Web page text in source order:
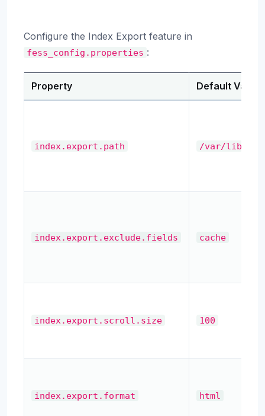
Configure the Index Export feature in
fess_config.properties :
Property Default Value
index.export.path /var/lib/
index.export.exclude.fields cache
index.export.scroll.size 100
index.export.format html